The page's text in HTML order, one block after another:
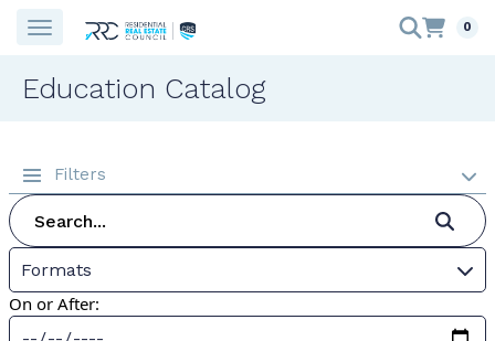
0
Education Catalog
Filters
Formats
On or After: